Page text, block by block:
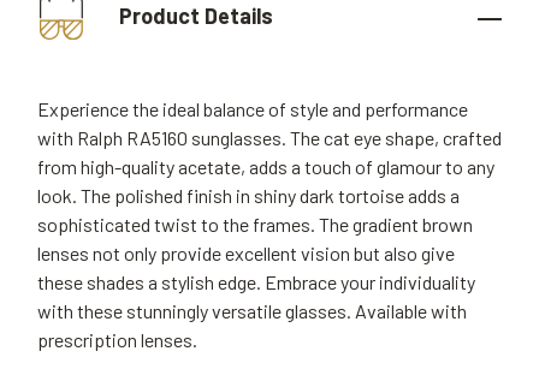
Product Details
Experience the ideal balance of style and performance
with Ralph RA5160 sunglasses. The cat eye shape, crafted
from high-quality acetate, adds a touch of glamour to any
look. The polished finish in shiny dark tortoise adds a
sophisticated twist to the frames. The gradient brown
lenses not only provide excellent vision but also give
these shades a stylish edge. Embrace your individuality
with these stunningly versatile glasses. Available with
prescription lenses.